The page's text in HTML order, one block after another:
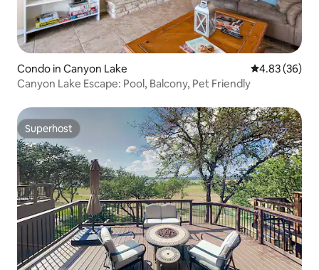
Condo in Canyon Lake 4.83 out of 5
4.83 (36)
Canyon Lake Escape: Pool, Balcony, Pet Friendly
Superhost
Superhost